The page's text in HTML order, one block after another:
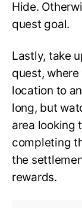
Hide.
quest goal.
Lastly, take
quest,
location to
long, but
area looking
completing
the
rewards.